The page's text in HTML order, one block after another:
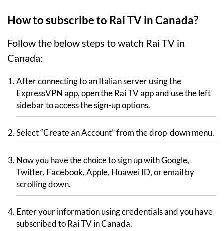
How to subscribe to Rai TV in Canada?
Follow the below steps to watch Rai TV in
Canada:
After connecting to an Italian server using the
ExpressVPN app, open the Rai TV app and use the left
sidebar to access the sign-up options.
Select “Create an Account” from the drop-down menu.
Now you have the choice to sign up with Google,
Twitter, Facebook, Apple, Huawei ID, or email by
scrolling down.
Enter your information using credentials and you have
subscribed to Rai TV in Canada.